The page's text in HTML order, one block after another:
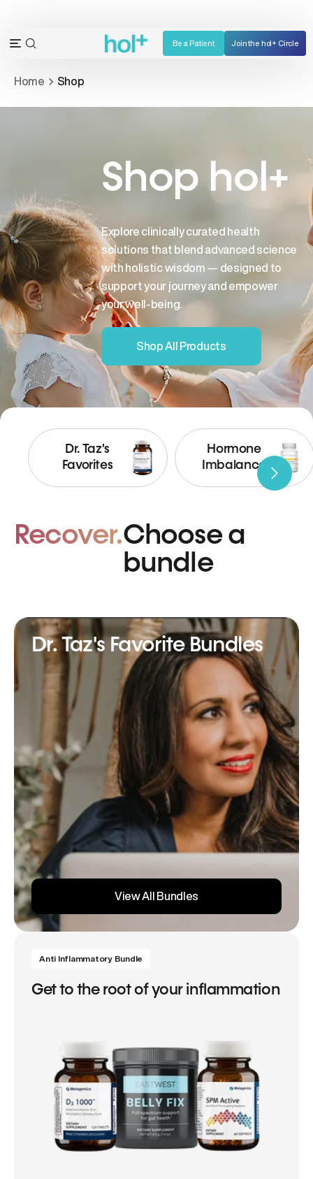
content
Open
menu
OPEN
BAR
Be a Patient Join the hol+ Circle
Home Shop
Shop hol+
Explore clinically curated health
solutions that blend advanced science
with holistic wisdom — designed to
support your journey and empower
your well-being.
Shop All Products
Dr. Taz's
Favorites
Hormone
Imbalance
Recover.Choose a
bundle
Dr. Taz's Favorite Bundles
View All Bundles
Anti Inflammatory Bundle
Get to the root of your inflammation